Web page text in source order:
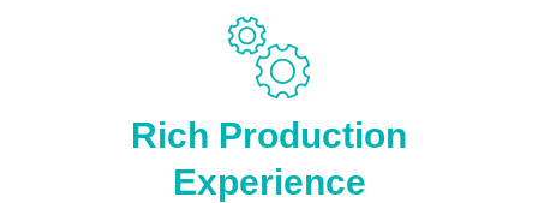
Rich Production
Experience